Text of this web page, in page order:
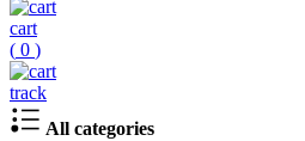
cart
( 0 )
track
All categories